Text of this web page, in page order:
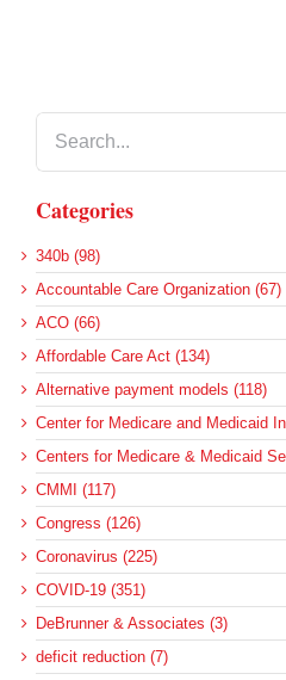
Categories
340b (98)
Accountable Care Organization (67)
ACO (66)
Affordable Care Act (134)
Alternative payment models (118)
Center for Medicare and Medicaid
Centers for Medicare & Medicaid
CMMI (117)
Congress (126)
Coronavirus (225)
COVID-19 (351)
DeBrunner & Associates (3)
deficit reduction (7)